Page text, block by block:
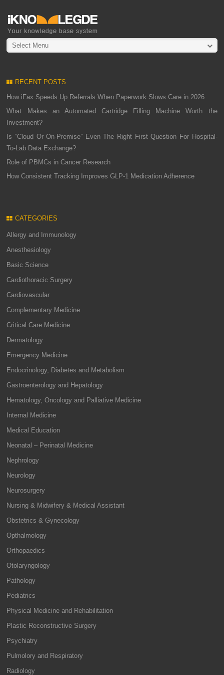
Select Menu
RECENT POSTS
How iFax Speeds Up Referrals When Paperwork Slows Care in 2026
What Makes an Automated Cartridge Filling Machine Worth the
Investment?
Is “Cloud Or On-Premise” Even The Right First Question For Hospital-
To-Lab Data Exchange?
Role of PBMCs in Cancer Research
How Consistent Tracking Improves GLP-1 Medication Adherence
CATEGORIES
Allergy and Immunology
Anesthesiology
Basic Science
Cardiothoracic Surgery
Cardiovascular
Complementary Medicine
Critical Care Medicine
Dermatology
Emergency Medicine
Endocrinology, Diabetes and Metabolism
Gastroenterology and Hepatology
Hematology, Oncology and Palliative Medicine
Internal Medicine
Medical Education
Neonatal – Perinatal Medicine
Nephrology
Neurology
Neurosurgery
Nursing & Midwifery & Medical Assistant
Obstetrics & Gynecology
Opthalmology
Orthopaedics
Otolaryngology
Pathology
Pediatrics
Physical Medicine and Rehabilitation
Plastic Reconstructive Surgery
Psychiatry
Pulmolory and Respiratory
Radiology